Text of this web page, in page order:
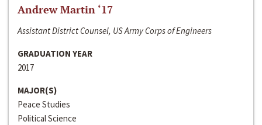
Andrew Martin ‘17
Assistant District Counsel, US Army Corps of Engineers
GRADUATION YEAR
2017
MAJOR(S)
Peace Studies
Political Science